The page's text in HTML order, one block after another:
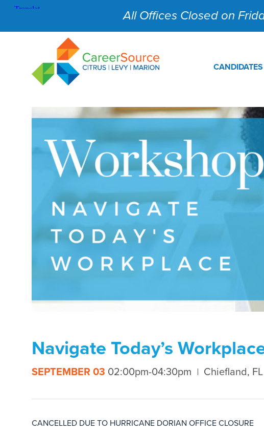
All Offices Closed on
CANDIDATES
Navigate Today’s
SEPTEMBER 03 02:00pm-04:30pm Chiefland, FL
CANCELLED DUE TO HURRICANE DORIAN OFFICE CLOSURE